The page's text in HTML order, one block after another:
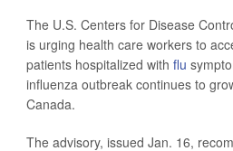
The U.S. Centers for Disease
is urging health care workers to
patients hospitalized with flu
influenza outbreak continues to
Canada.
The advisory, issued Jan. 16,